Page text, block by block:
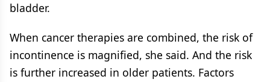
bladder.
When cancer therapies are combined, the risk of
incontinence is magnified, she said. And the risk
is further increased in older patients. Factors